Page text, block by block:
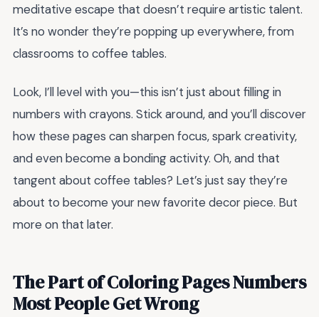
meditative escape that doesn’t require artistic talent.
It’s no wonder they’re popping up everywhere, from
classrooms to coffee tables.
Look, I’ll level with you—this isn’t just about filling in
numbers with crayons. Stick around, and you’ll discover
how these pages can sharpen focus, spark creativity,
and even become a bonding activity. Oh, and that
tangent about coffee tables? Let’s just say they’re
about to become your new favorite decor piece. But
more on that later.
The Part of Coloring Pages Numbers
Most People Get Wrong